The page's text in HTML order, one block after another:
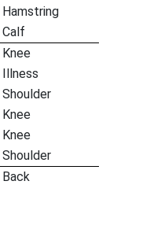
Hamstring
Calf
Knee
Illness
Shoulder
Knee
Knee
Shoulder
Back